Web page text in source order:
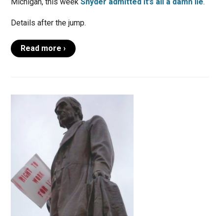
Michigan, this week Snyder admitted it’s all a damn lie.
Details after the jump.
Read more ›